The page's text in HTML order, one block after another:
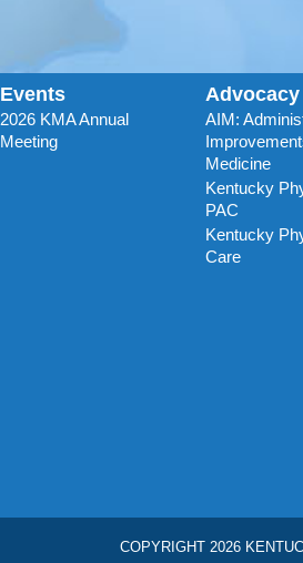
Events
2026 KMA Annual
Meeting
Advocacy
AIM:
Medicine
Kentucky
PAC
Kentucky
Care
COPYRIGHT 2026